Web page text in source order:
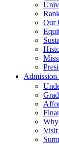
Our
Visit